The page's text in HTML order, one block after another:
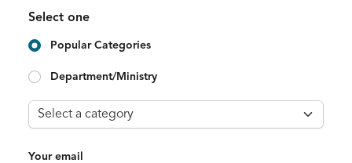
Select one
Popular Categories
Department/Ministry
Your email